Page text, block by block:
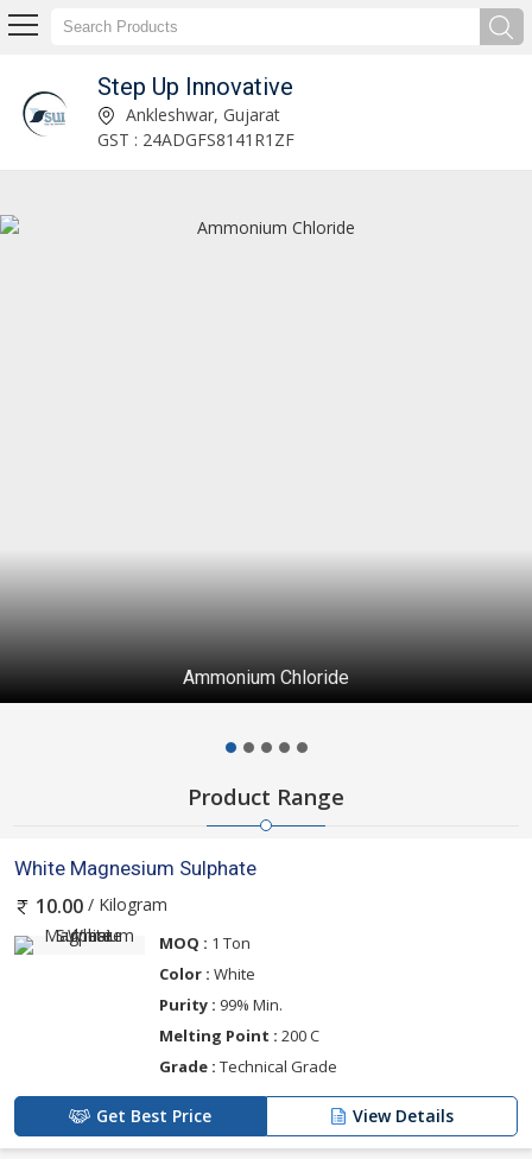
Step Up Innovative
magnesium oxide Manufacturer SupplierAnkleshwar, Gujarat
GST : 24ADGFS8141R1ZF
Ammonium Chloride
Product Range
White Magnesium Sulphate
10.00 / Kilogram
MOQ : 1 Ton
Color : White
Purity : 99% Min.
Melting Point : 200 C
Grade : Technical Grade
Get Best Price View Details